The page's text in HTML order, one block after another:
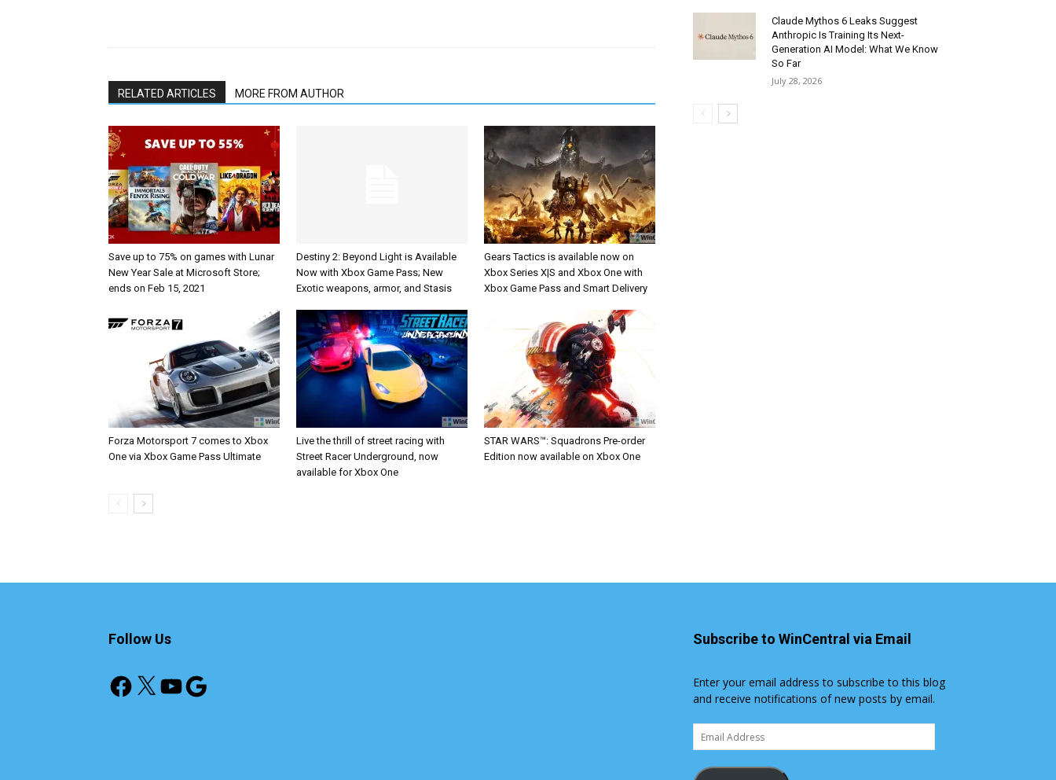
RELATED ARTICLES MORE FROM AUTHOR
Save up to 75% on games with Lunar
New Year Sale at Microsoft Store;
ends on Feb 15, 2021
Destiny 2: Beyond Light is Available
Now with Xbox Game Pass; New
Exotic weapons, armor, and Stasis
Gears Tactics is available now on
Xbox Series X|S and Xbox One with
Xbox Game Pass and Smart Delivery
Forza Motorsport 7 comes to Xbox
One via Xbox Game Pass Ultimate
Live the thrill of street racing with
Street Racer Underground, now
available for Xbox One
STAR WARS™: Squadrons Pre-order
Edition now available on Xbox One
Claude Mythos 6 Leaks Suggest
Anthropic Is Training Its Next-
Generation AI Model: What We Know
So Far
July 28, 2026
Follow Us
Facebook
X YouTube
Google
Subscribe to WinCentral via Email
Enter your email address to subscribe to this blog
and receive notifications of new posts by email.
Email
Address